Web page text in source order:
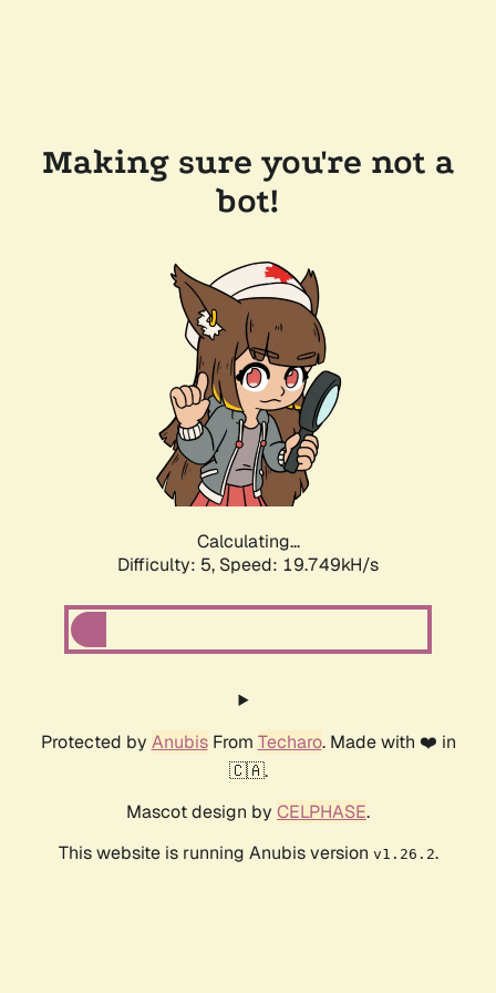
Making sure you're not a
bot!
Calculating...
Difficulty: 5, Speed: 19.749kH/s
Protected by AnubisFrom Techaro. Made with ❤️ in
🇨🇦.
Mascot design by CELPHASE.
This website is running Anubis version v1.26.2.